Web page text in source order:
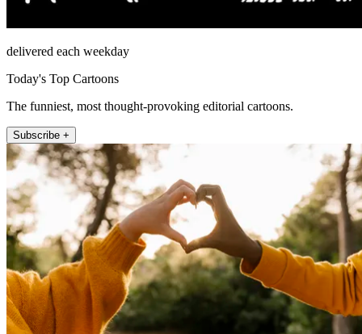
delivered each weekday
Today's Top Cartoons
The funniest, most thought-provoking editorial cartoons.
Subscribe +